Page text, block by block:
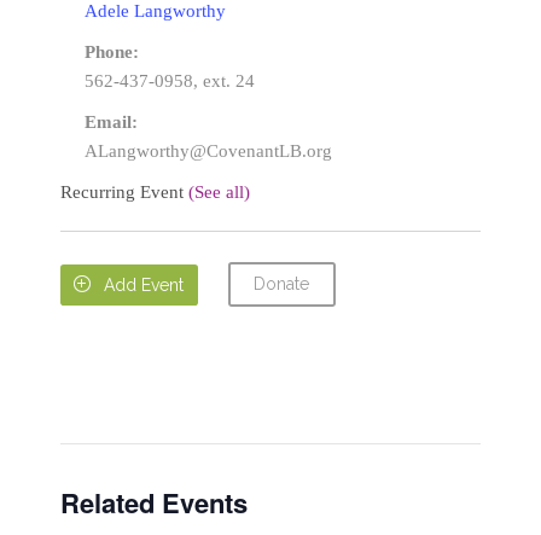
Adele Langworthy
Phone:
562-437-0958, ext. 24
Email:
ALangworthy@CovenantLB.org
Recurring Event (See all)
 Add Event Donate
Related Events